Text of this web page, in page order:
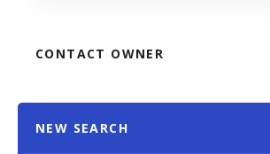
CONTACT OWNER
NEW SEARCH